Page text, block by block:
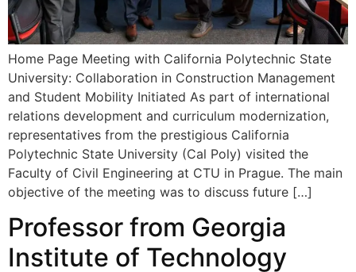
Home Page Meeting with California Polytechnic State
University: Collaboration in Construction Management
and Student Mobility Initiated As part of international
relations development and curriculum modernization,
representatives from the prestigious California
Polytechnic State University (Cal Poly) visited the
Faculty of Civil Engineering at CTU in Prague. The main
objective of the meeting was to discuss future […]
Professor from Georgia
Institute of Technology